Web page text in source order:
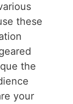
these
the
your